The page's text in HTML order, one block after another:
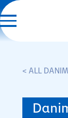
< ALL